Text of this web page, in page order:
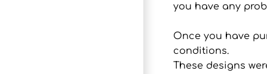
you have any
Once you have
conditions.
These designs